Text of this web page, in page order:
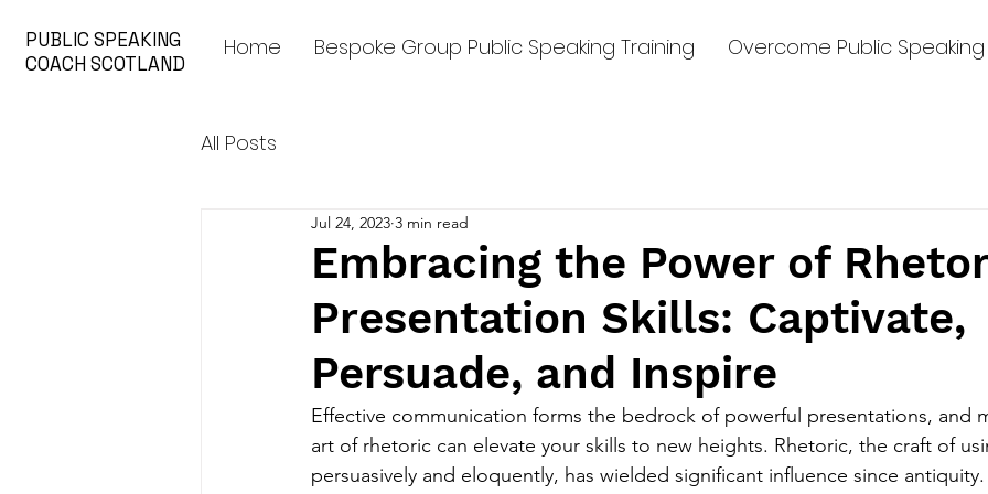
PUBLIC SPEAKING
COACH SCOTLAND
Home Bespoke Group Public Speaking Training Overcome Public
All Posts
Embracing the Power of
Presentation Skills: Captivate,
Persuade, and Inspire
Jul 24, 2023 3 min read
Effective communication forms the bedrock of powerful presentations, and
art of rhetoric can elevate your skills to new heights. Rhetoric, the craft of
persuasively and eloquently, has wielded significant influence since